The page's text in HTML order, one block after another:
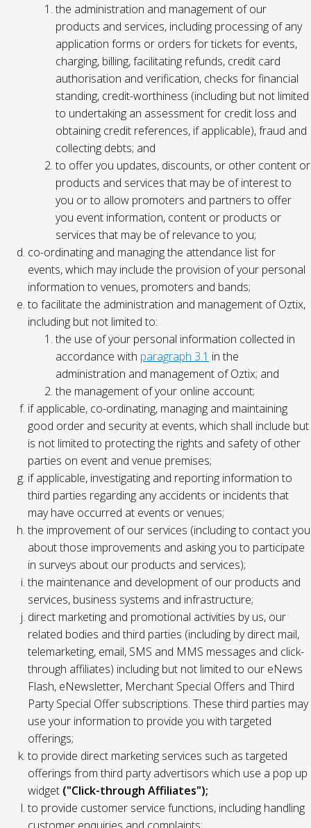
the administration and management of our
products and services, including processing of any
application forms or orders for tickets for events,
charging, billing, facilitating refunds, credit card
authorisation and verification, checks for financial
standing, credit-worthiness (including but not limited
to undertaking an assessment for credit loss and
obtaining credit references, if applicable), fraud and
collecting debts; and
to offer you updates, discounts, or other content or
products and services that may be of interest to
you or to allow promoters and partners to offer
you event information, content or products or
services that may be of relevance to you;
co-ordinating and managing the attendance list for
events, which may include the provision of your personal
information to venues, promoters and bands;
to facilitate the administration and management of Oztix,
including but not limited to:
the use of your personal information collected in
accordance with paragraph 3.1 in the
administration and management of Oztix; and
the management of your online account;
if applicable, co-ordinating, managing and maintaining
good order and security at events, which shall include but
is not limited to protecting the rights and safety of other
parties on event and venue premises;
if applicable, investigating and reporting information to
third parties regarding any accidents or incidents that
may have occurred at events or venues;
the improvement of our services (including to contact you
about those improvements and asking you to participate
in surveys about our products and services);
the maintenance and development of our products and
services, business systems and infrastructure;
direct marketing and promotional activities by us, our
related bodies and third parties (including by direct mail,
telemarketing, email, SMS and MMS messages and click-
through affiliates) including but not limited to our eNews
Flash, eNewsletter, Merchant Special Offers and Third
Party Special Offer subscriptions. These third parties may
use your information to provide you with targeted
offerings;
to provide direct marketing services such as targeted
offerings from third party advertisors which use a pop up
widget ("Click-through Affiliates");
to provide customer service functions, including handling